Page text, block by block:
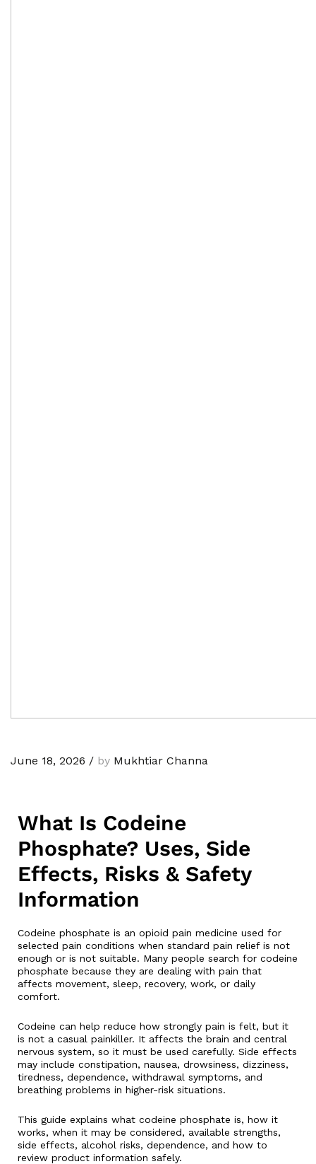
June 18, 2026 / by Mukhtiar Channa
What Is Codeine
Phosphate? Uses, Side
Effects, Risks & Safety
Information
Codeine phosphate is an opioid pain medicine used for
selected pain conditions when standard pain relief is not
enough or is not suitable. Many people search for codeine
phosphate because they are dealing with pain that
affects movement, sleep, recovery, work, or daily
comfort.
Codeine can help reduce how strongly pain is felt, but it
is not a casual painkiller. It affects the brain and central
nervous system, so it must be used carefully. Side effects
may include constipation, nausea, drowsiness, dizziness,
tiredness, dependence, withdrawal symptoms, and
breathing problems in higher-risk situations.
This guide explains what codeine phosphate is, how it
works, when it may be considered, available strengths,
side effects, alcohol risks, dependence, and how to
review product information safely.